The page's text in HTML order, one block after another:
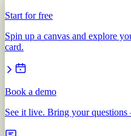
Start for free
Spin up a canvas and explore
card.
Book a demo
See it live. Bring your